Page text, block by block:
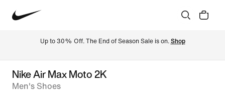
Up to 30% Off. The End of Season Sale is on. Shop
Nike Air Max Moto 2K
Men's Shoes